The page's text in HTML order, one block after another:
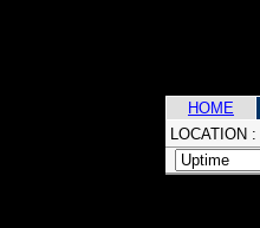
HOME
LOCATION :